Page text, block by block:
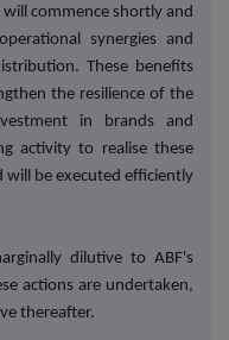
commence shortly and
synergies and
These benefits
the resilience of the
in brands and
activity to realise these
be executed efficiently
dilutive to ABF's
actions are undertaken,
thereafter.